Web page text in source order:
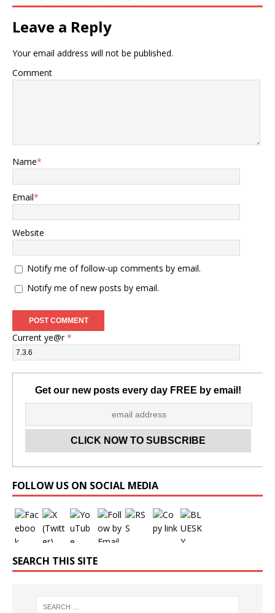
Leave a Reply
Your email address will not be published.
Comment
Name*
Email*
Website
Notify me of follow-up comments by email.
Notify me of new posts by email.
Current ye@r*
Get our new posts every day FREE by email!
FOLLOW US ON SOCIAL MEDIA
SEARCH THIS SITE